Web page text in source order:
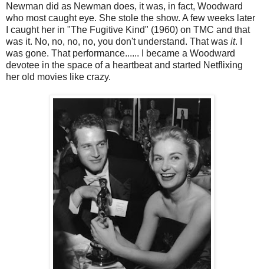
Newman did as Newman does, it was, in fact, Woodward
who most caught eye. She stole the show. A few weeks later
I caught her in "The Fugitive Kind" (1960) on TMC and that
was it. No, no, no, no, you don't understand. That was it. I
was gone. That performance...... I became a Woodward
devotee in the space of a heartbeat and started Netflixing
her old movies like crazy.